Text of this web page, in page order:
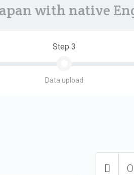
with native
Step 3
Data upload